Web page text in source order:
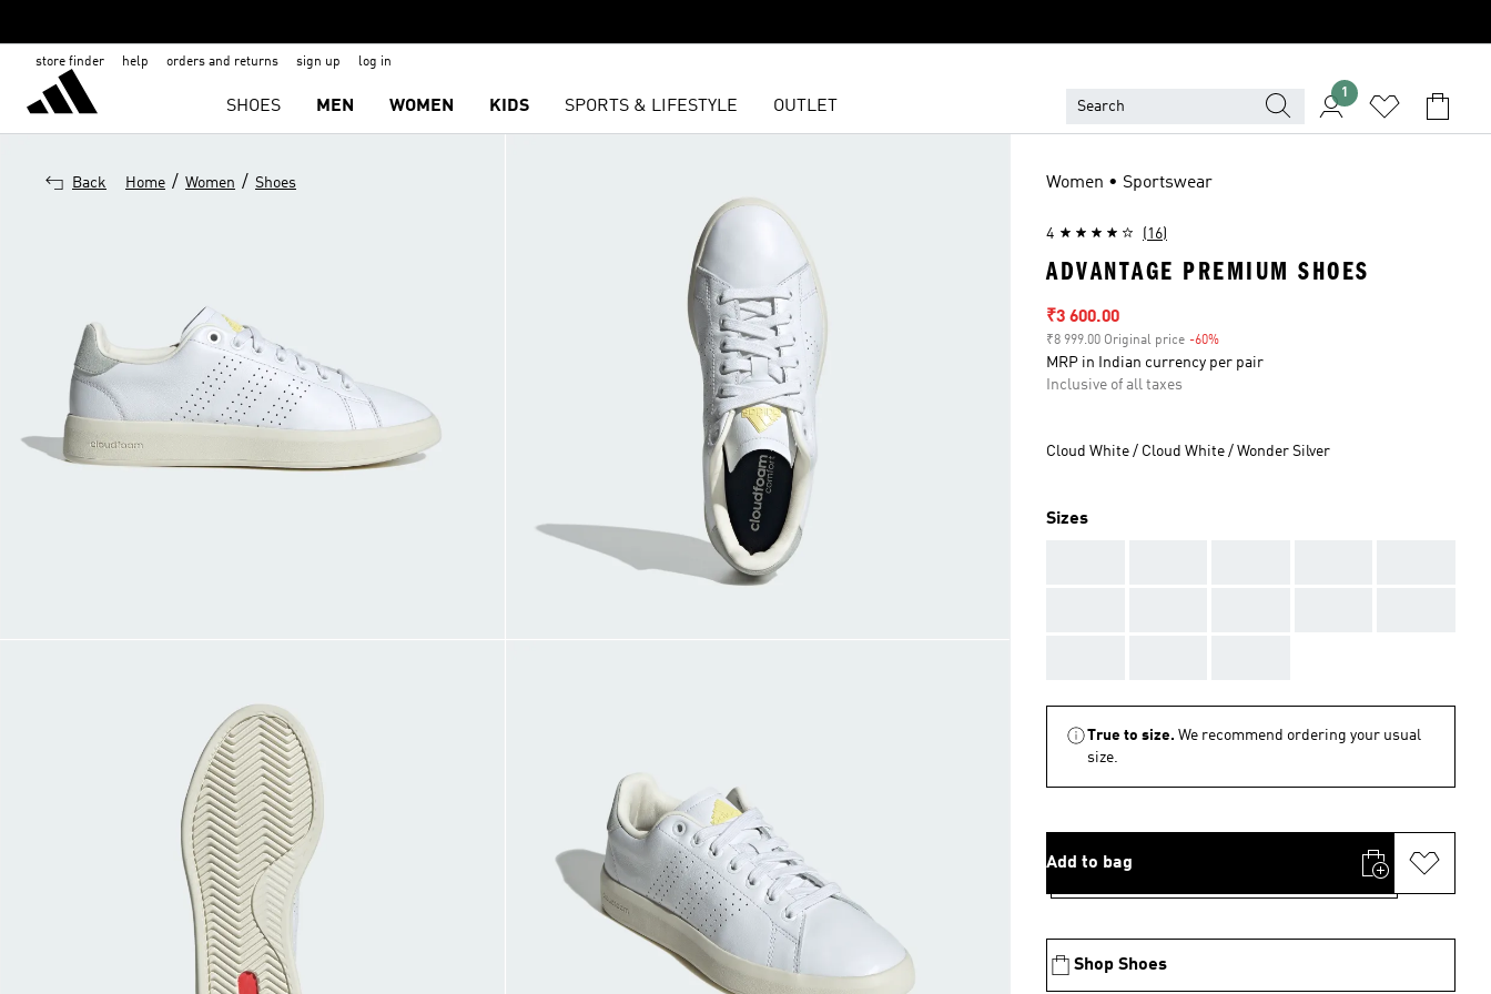
store finder help orders and returns sign up log in
SHOES MEN WOMEN KIDS SPORTS & LIFESTYLE OUTLET
1
Back Home / Women / Shoes Women • Sportswear
4 (16)
ADVANTAGE PREMIUM SHOES
Sale price
₹3 600.00
₹8 999.00 Original price -60%
MRP in Indian currency per pair
Inclusive of all taxes
Cloud White / Cloud White / Wonder Silver
Sizes
True to size. We recommend ordering your usual
size.
Add to bag
Shop Shoes